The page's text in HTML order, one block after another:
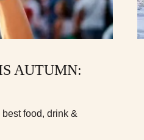
AUTUMN:
food, drink &